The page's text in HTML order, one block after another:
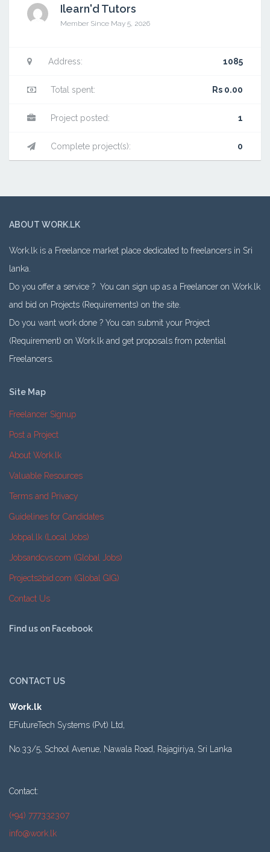
Ilearn'd Tutors
Member Since May 5, 2026
Address: 1085
Total spent: Rs 0.00
Project posted: 1
Complete project(s): 0
ABOUT WORK.LK
Work.lk is a Freelance market place dedicated to freelancers in Sri
lanka.
Do you offer a service ? You can sign up as a Freelancer on Work.lk
and bid on Projects (Requirements) on the site.
Do you want work done ? You can submit your Project
(Requirement) on Work.lk and get proposals from potential
Freelancers.
Site Map
Freelancer Signup
Post a Project
About Work.lk
Valuable Resources
Terms and Privacy
Guidelines for Candidates
Jobpal.lk (Local Jobs)
Jobsandcvs.com (Global Jobs)
Projects2bid.com (Global GIG)
Contact Us
Find us on Facebook
CONTACT US
Work.lk
EFutureTech Systems (Pvt) Ltd,
No.33/5, School Avenue, Nawala Road, Rajagiriya, Sri Lanka
Contact:
(+94) 777332307
info@work.lk